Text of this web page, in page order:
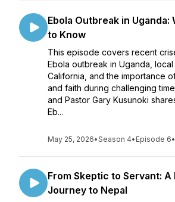
Ebola Outbreak in Uganda:
to Know
This episode covers recent
Ebola outbreak in Uganda,
California, and the importance
and faith during challenging
and Pastor Gary Kusunoki
Eb...
May 25, 2026•Season 4• Episode 6•
From Skeptic to Servant:
Journey to Nepal